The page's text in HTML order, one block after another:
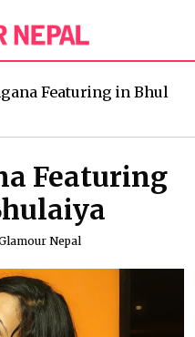
Featuring in Bhul
Featuring
Nepal